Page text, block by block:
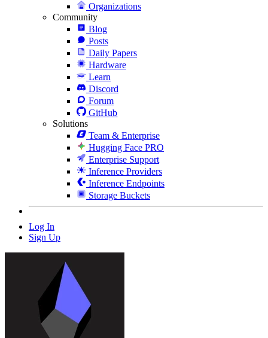
Organizations
Community
Blog
Posts
Daily Papers
Hardware
Learn
Discord
Forum
GitHub
Solutions
Team & Enterprise
Hugging Face PRO
Enterprise Support
Inference Providers
Inference Endpoints
Storage Buckets
Log In
Sign Up